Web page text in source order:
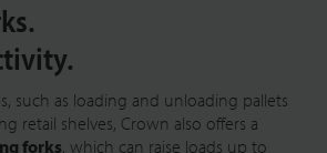
such as loading and unloading pallets
retail shelves, Crown also offers a
forks, which can raise loads up to